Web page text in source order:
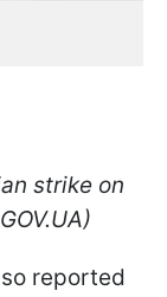
strike on
reported